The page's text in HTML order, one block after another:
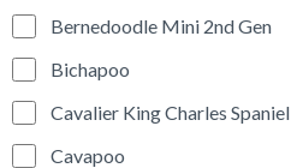
Bernedoodle Mini 2nd Gen
Bichapoo
Cavalier King Charles Spaniel
Cavapoo